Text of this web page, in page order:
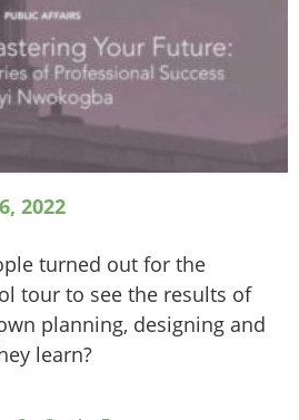
2022
turned out for the
tour to see the results of
planning, designing and
learn?